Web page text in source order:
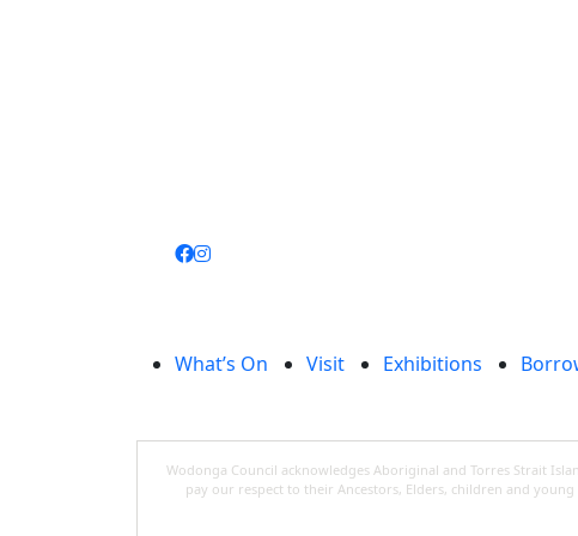
What’s On Visit Exhibitions
Wodonga Council acknowledges Aboriginal and Torres Strait
pay our respect to their Ancestors, Elders, children and